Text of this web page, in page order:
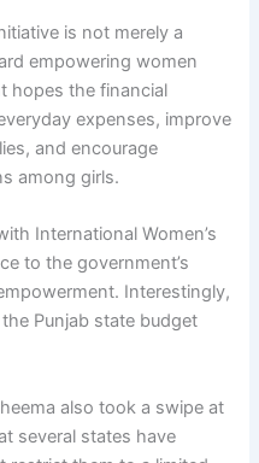
is not merely a
empowering women
hopes the financial
expenses, improve
and encourage
among girls.
International Women’s
to the government’s
Interestingly,
Punjab state budget
also took a swipe at
several states have